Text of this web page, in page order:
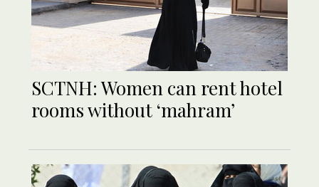
SCTNH: Women can rent hotel
rooms without ‘mahram’